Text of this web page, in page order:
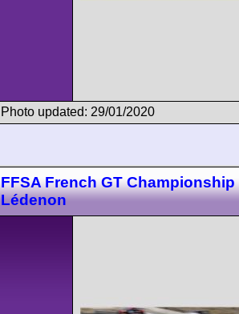
Photo updated: 29/01/2020
FFSA French GT Championship
Lédenon